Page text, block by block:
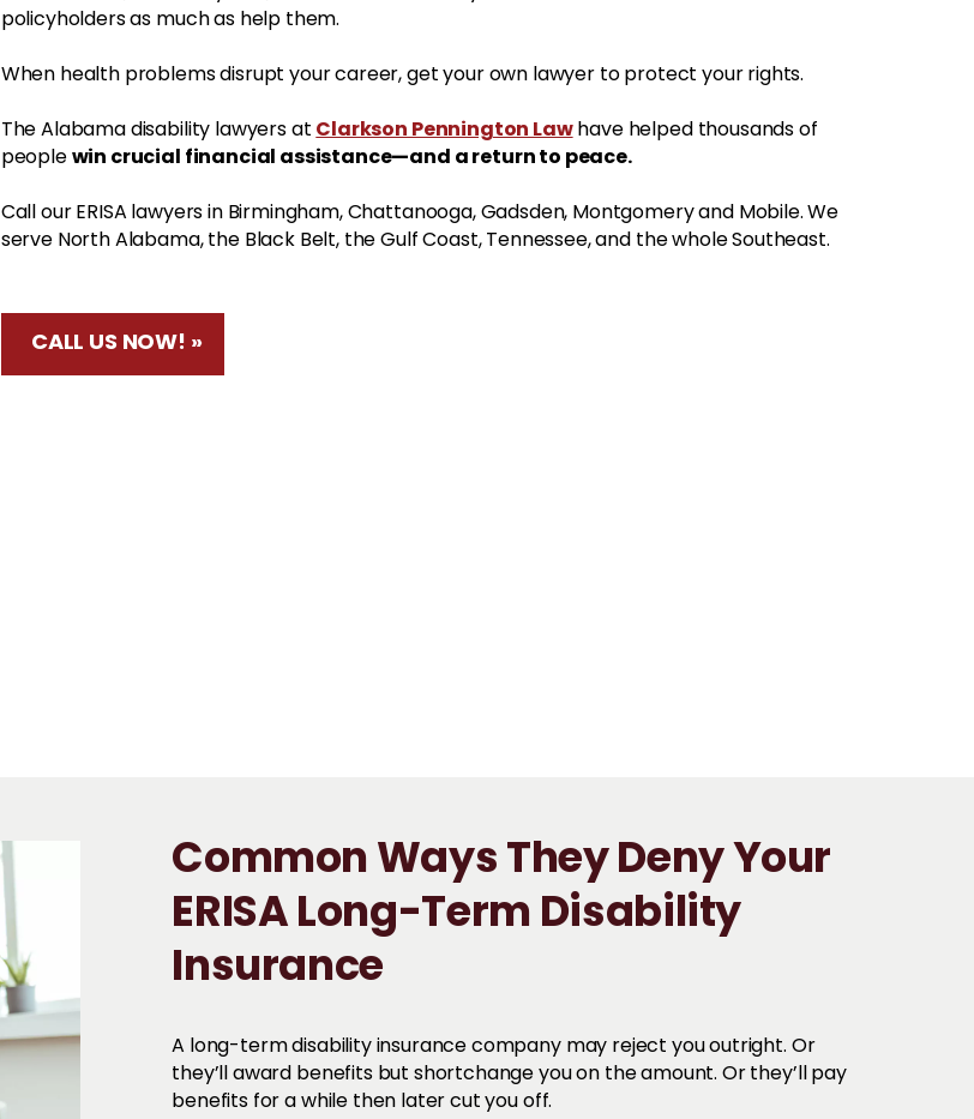
policyholders as much as help them.
When health problems disrupt your career, get your own lawyer to protect your rights.
The Alabama disability lawyers atClarkson Pennington Lawhave helped thousands of
peoplewin crucial financial assistance—and a return to peace.
Call our ERISA lawyers in Birmingham, Chattanooga, Gadsden, Montgomery and Mobile. We
serve North Alabama, the Black Belt, the Gulf Coast, Tennessee, and the whole Southeast.
CALL US NOW! »
Common Ways They Deny Your
ERISA Long-Term Disability
Insurance
A long-term disability insurance company may reject you outright. Or
they’ll award benefits but shortchange you on the amount. Or they’ll pay
benefits for a while then later cut you off.